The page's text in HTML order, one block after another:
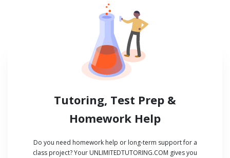
Tutoring, Test Prep &
Homework Help
Do you need homework help or long-term support for a
class project? Your UNLIMITEDTUTORING.COM gives you